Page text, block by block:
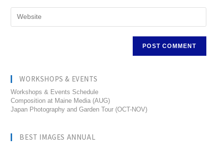
WORKSHOPS & EVENTS
Workshops & Events Schedule
Composition at Maine Media (AUG)
Japan Photography and Garden Tour (OCT-NOV)
BEST IMAGES ANNUAL